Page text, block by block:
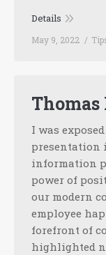
Details
May 9, 2022
I was
presentation
information
power of
our modern
employee
forefront of
highlighted